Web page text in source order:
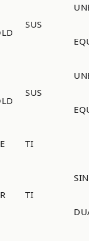
SUS
SUS
TI
TI